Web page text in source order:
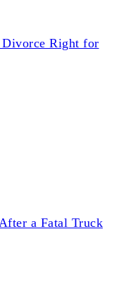
Divorce Right for
a Fatal Truck